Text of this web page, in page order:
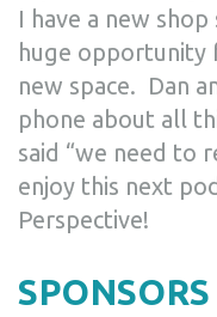
I have a new
huge opportunity
new space. Dan
phone about all
said “we need to
enjoy this next
Perspective!
SPONSORS